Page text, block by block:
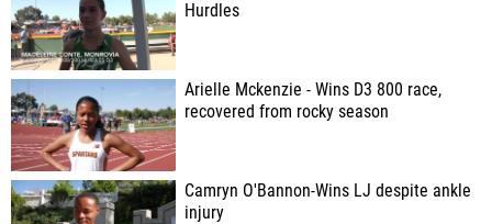
Hurdles
Arielle Mckenzie - Wins D3 800 race,
recovered from rocky season
Camryn O'Bannon-Wins LJ despite ankle
injury